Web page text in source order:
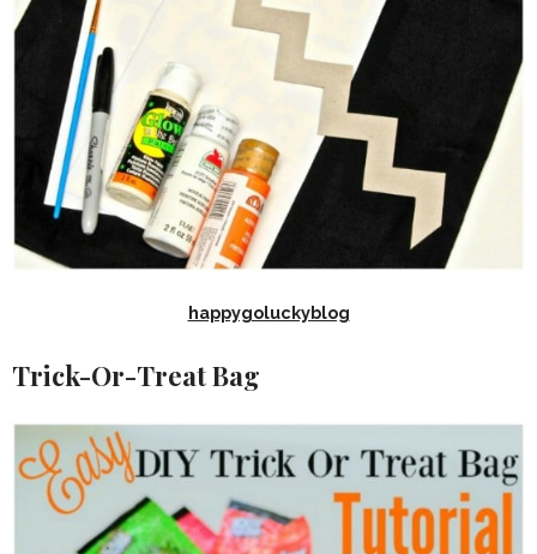
happygoluckyblog
Trick-Or-Treat Bag